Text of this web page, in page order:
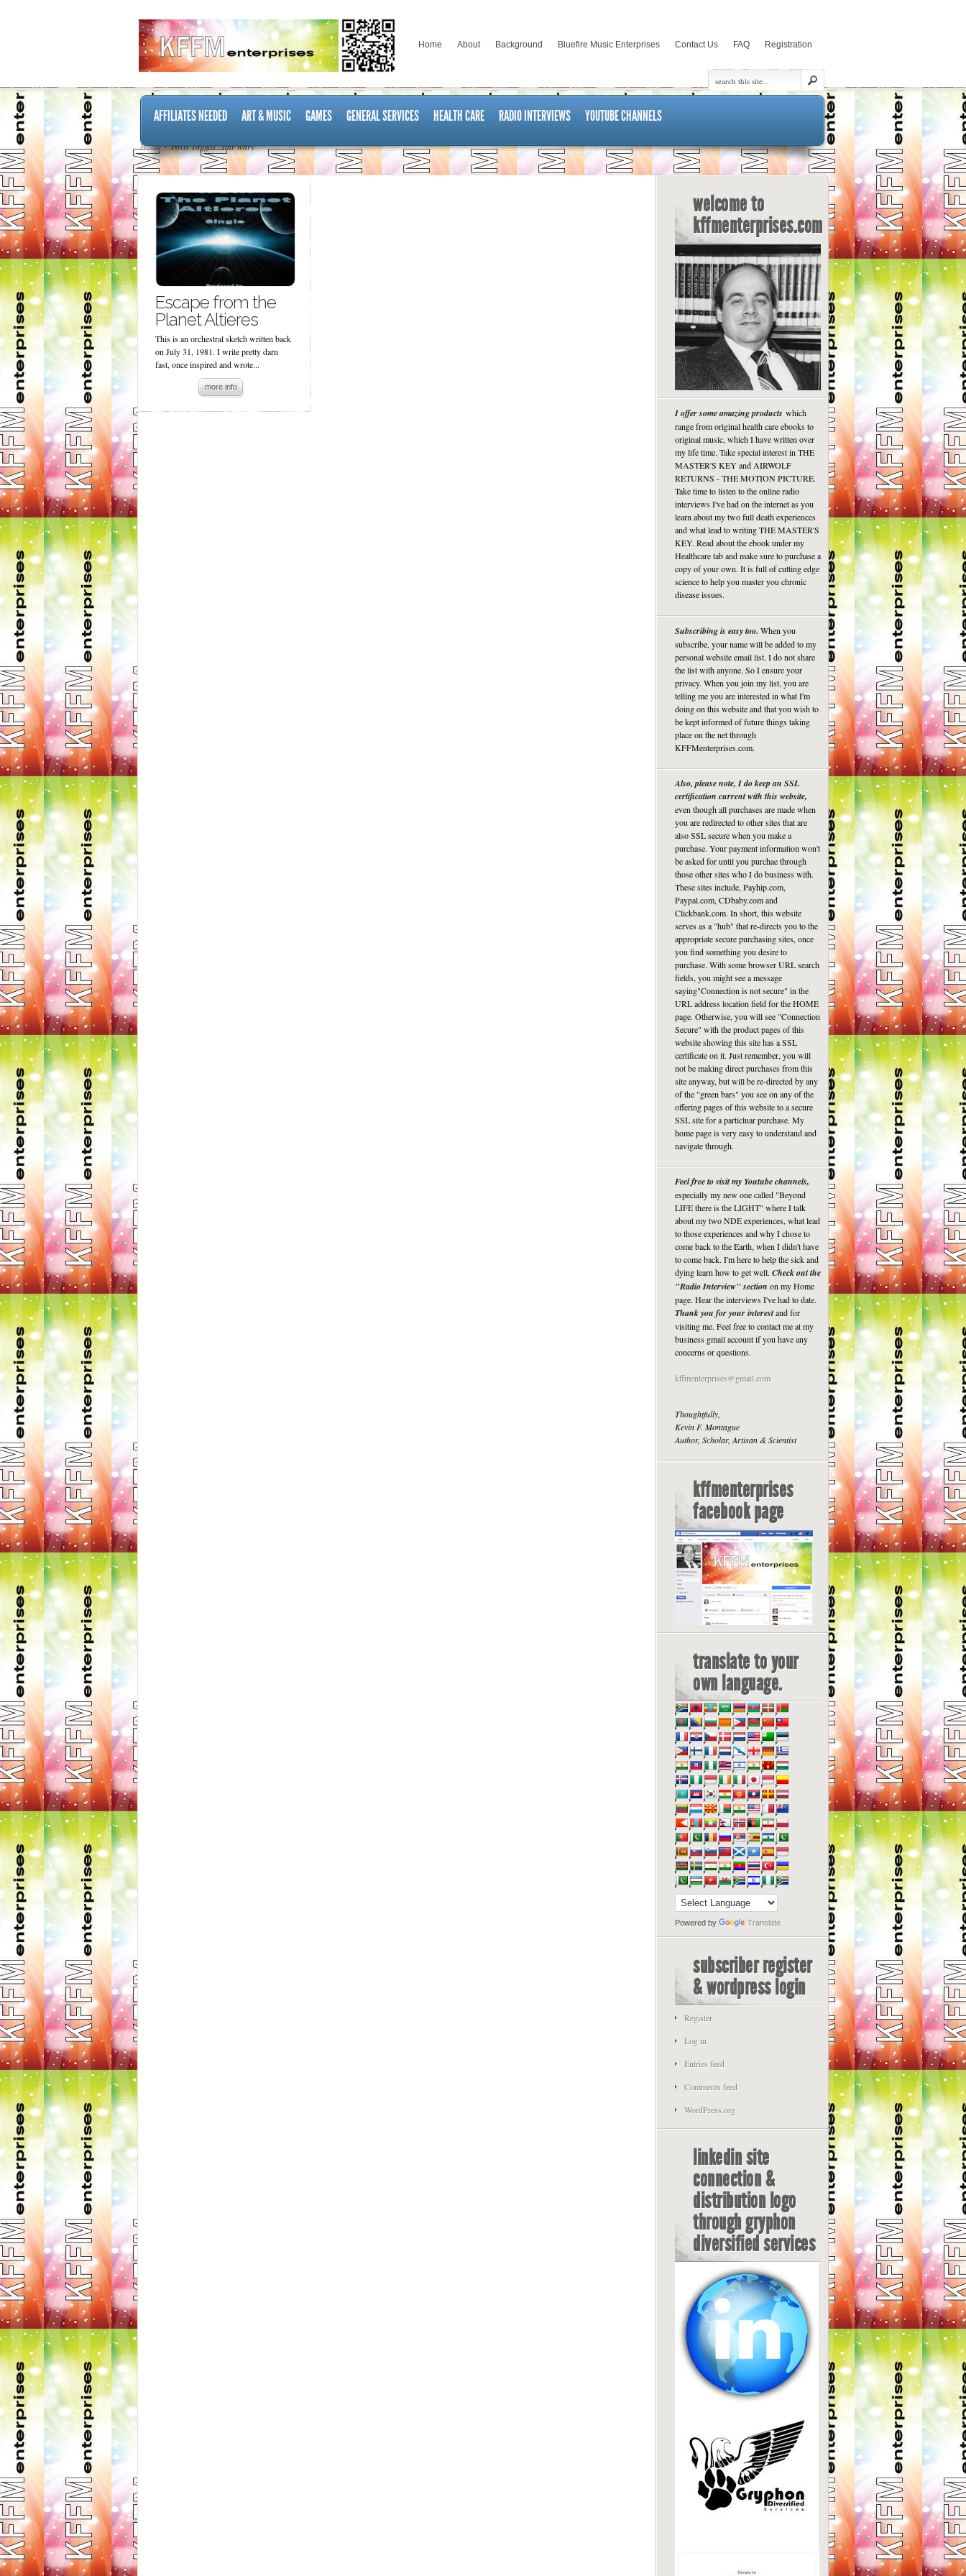
Home About Background Bluefire Music Enterprises Contact Us FAQ Registration
AFFILIATES NEEDED ART & MUSIC GAMES GENERAL SERVICES HEALTH CARE RADIO INTERVIEWS YOUTUBE CHANNELS
Home Posts Tagged "star wars"
Escape from the
Planet Altieres
This is an orchestral sketch written back
on July 31, 1981. I write pretty darn
fast, once inspired and wrote...
more info
welcome to
kffmenterprises.com
I offer some amazing products which
range from original health care ebooks to
original music, which I have written over
my life time. Take special interest in THE
MASTER'S KEY and AIRWOLF
RETURNS - THE MOTION PICTURE.
Take time to listen to the online radio
interviews I've had on the internet as you
learn about my two full death experiences
and what lead to writing THE MASTER'S
KEY. Read about the ebook under my
Healthcare tab and make sure to purchase a
copy of your own. It is full of cutting edge
science to help you master you chronic
disease issues.
Subscribing is easy too. When you
subscribe, your name will be added to my
personal website email list. I do not share
the list with anyone. So I ensure your
privacy. When you join my list, you are
telling me you are interested in what I'm
doing on this website and that you wish to
be kept informed of future things taking
place on the net through
KFFMenterprises.com.
Also, please note, I do keep an SSL
certification current with this website,
even though all purchases are made when
you are redirected to other sites that are
also SSL secure when you make a
purchase. Your payment information won't
be asked for until you purchae through
those other sites who I do business with.
These sites include, Payhip.com,
Paypal.com, CDbaby.com and
Clickbank.com. In short, this website
serves as a "hub" that re-directs you to the
appropriate secure purchasing sites, once
you find something you desire to
purchase. With some browser URL search
fields, you might see a message
saying"Connection is not secure" in the
URL address location field for the HOME
page. Otherwise, you will see "Connection
Secure" with the product pages of this
website showing this site has a SSL
certificate on it. Just remember, you will
not be making direct purchases from this
site anyway, but will be re-directed by any
of the "green bars" you see on any of the
offering pages of this website to a secure
SSL site for a particluar purchase. My
home page is very easy to understand and
navigate through.
Feel free to visit my Youtube channels,
especially my new one called "Beyond
LIFE there is the LIGHT" where I talk
about my two NDE experiences, what lead
to those experiences and why I chose to
come back to the Earth, when I didn't have
to come back. I'm here to help the sick and
dying learn how to get well. Check out the
"Radio Interview" section on my Home
page. Hear the interviews I've had to date.
Thank you for your interestand for
visiting me. Feel free to contact me at my
business gmail account if you have any
concerns or questions.
kffmenterprises@gmail.com
Thoughtfully,
Kevin F. Montague
Author, Scholar, Artisan & Scientist
kffmenterprises
facebook page
translate to your
own language.
Powered by Translate
subscriber register
& wordpress login
Register
Log in
Entries feed
Comments feed
WordPress.org
linkedin site
connection &
distribution logo
through gryphon
diversified services